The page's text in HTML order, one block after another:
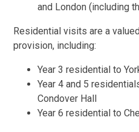
and London (including
Residential visits are a
provision, including:
Year 3 residential to
Year 4 and 5
Condover Hall
Year 6 residential to